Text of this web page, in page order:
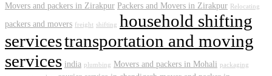
Movers and packers in Zirakpur Packers and Movers in Zirakpur Relocating
packers and movers freight shifting household shifting
servicestransportation and moving
services india plumbing Movers and packers in Mohali packaging